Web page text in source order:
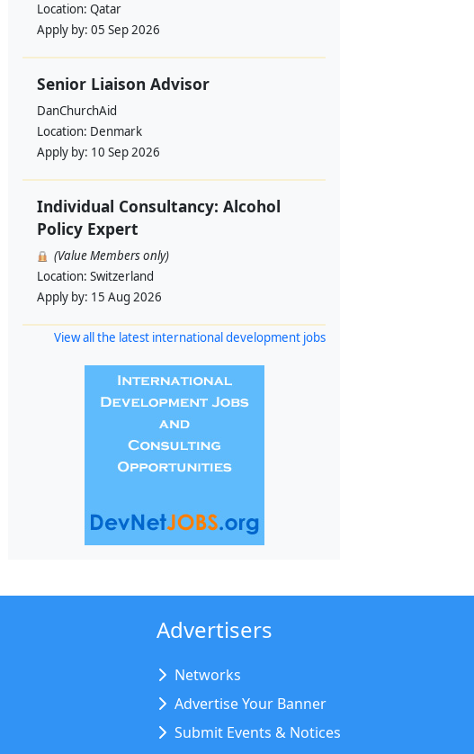
Location: Qatar
Apply by: 05 Sep 2026
Senior Liaison Advisor
DanChurchAid
Location: Denmark
Apply by: 10 Sep 2026
Individual Consultancy: Alcohol
Policy Expert
(Value Members only)
Location: Switzerland
Apply by: 15 Aug 2026
View all the latest international development jobs
Advertisers
Networks
Advertise Your Banner
Submit Events & Notices